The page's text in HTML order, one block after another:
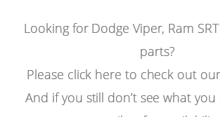
Looking for Dodge Viper, Ram
parts?
Please click here to check out our
And if you still don’t see what